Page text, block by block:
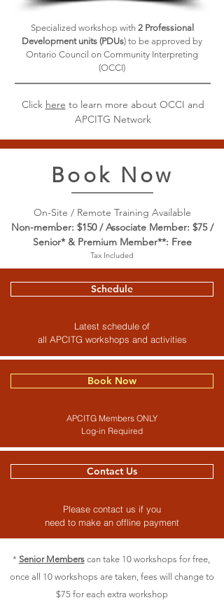
Specialized workshop with 2 Professional
Development units (PDUs) to be approved by
Ontario Council on Community Interpreting
(OCCI)
Click here to learn more about OCCI and
APCITG Network
Book Now
On-Site / Remote Training Available
Non-member: $150 / Associate Member: $75 /
Senior* & Premium Member**: Free
Tax Included
* Senior Memberscan take 10 workshops for free,
once all 10 workshops are taken, fees will change to
$75 for each extra workshop
Schedule
Latest schedule of
all APCITG workshops and activities
Book Now
APCITG Members ONLY
Log-in Required
Contact Us
Please contact us if you
need to make an offline payment